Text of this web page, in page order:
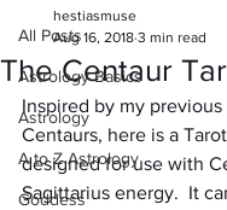
All Posts
Astrology Basics
Astrology
A to Z Astrology
Goddess
The Centaur
hestiasmuse
Aug 16, 2018 3 min read
Inspired by my
Centaurs, here is a
designed for use with
Sagittarius energy.  It